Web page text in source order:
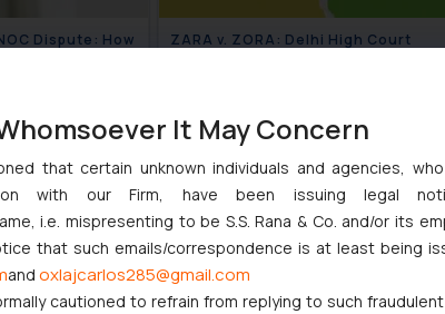
Dispute: How
Balanced
ZARA v. ZORA: Delhi High Court
It May Concern
that certain unknown individuals and agencies,
with our Firm, have been issuing legal
i.e. mispresenting to be S.S. Rana & Co. and/or its
that such emails/correspondence is at least being
and oxlajcarlos285@gmail.com
cautioned to refrain from replying to such